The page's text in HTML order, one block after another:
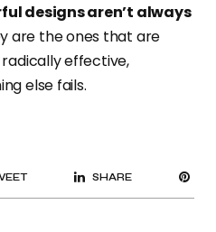
designs aren’t always
are the ones that are
effective,
else fails.
SHARE